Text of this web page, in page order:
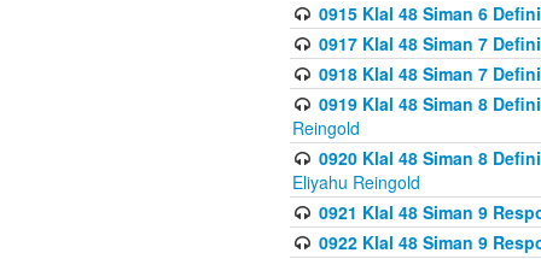
0915 Klal 48 Siman 6
0917 Klal 48 Siman 7
0918 Klal 48 Siman 7
0919 Klal 48 Siman 8
Reingold
0920 Klal 48 Siman 8
Eliyahu Reingold
0921 Klal 48 Siman 9
0922 Klal 48 Siman 9